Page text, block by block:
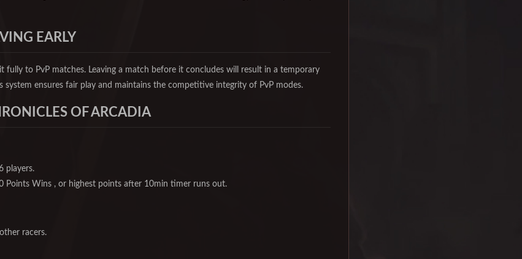
EARLY
fully to PvP matches. Leaving a match before it concludes will result in a temporary
system ensures fair play and maintains the competitive integrity of PvP modes.
OF ARCADIA
players.
Points Wins , or highest points after 10min timer runs out.
racers.